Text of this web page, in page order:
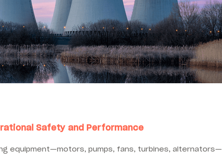
Safety and Performance
equipment—motors, pumps, fans, turbines, alternators—